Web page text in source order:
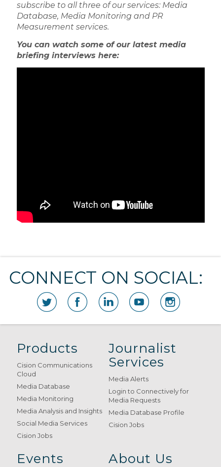
subscribe to all three of our services: Media
Database, Media Monitoring and PR
Measurement services.
You can watch some of our latest media
briefing interviews here:
CONNECT ON SOCIAL:
Products
Cision Communications
Cloud
Media Database
Media Monitoring
Media Analysis and Insights
Social Media Services
Cision Jobs
Journalist
Services
Media Alerts
Login to Connectively for
Media Requests
Media Database Profile
Cision Jobs
Events About Us